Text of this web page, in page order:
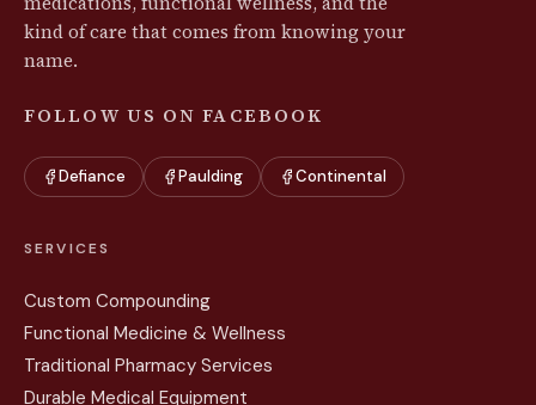
kind of care that comes from knowing your
name.
FOLLOW US ON FACEBOOK
Defiance Paulding Continental
SERVICES
Custom Compounding
Functional Medicine & Wellness
Traditional Pharmacy Services
Durable Medical Equipment